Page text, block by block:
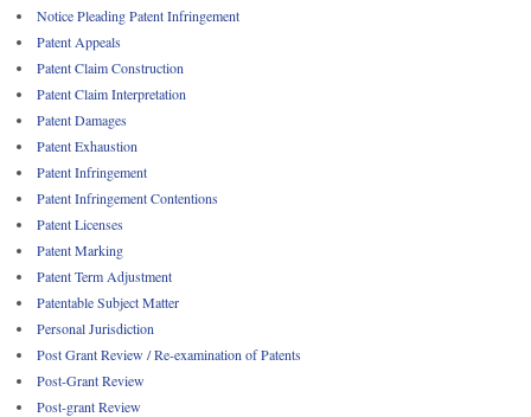
Notice Pleading Patent Infringement
Patent Appeals
Patent Claim Construction
Patent Claim Interpretation
Patent Damages
Patent Exhaustion
Patent Infringement
Patent Infringement Contentions
Patent Licenses
Patent Marking
Patent Term Adjustment
Patentable Subject Matter
Personal Jurisdiction
Post Grant Review / Re-examination of Patents
Post-Grant Review
Post-grant Review